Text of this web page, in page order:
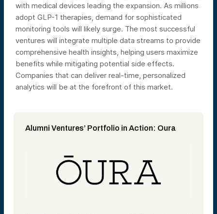
with medical devices leading the expansion. As millions
adopt GLP-1 therapies, demand for sophisticated
monitoring tools will likely surge. The most successful
ventures will integrate multiple data streams to provide
comprehensive health insights, helping users maximize
benefits while mitigating potential side effects.
Companies that can deliver real-time, personalized
analytics will be at the forefront of this market.
Alumni Ventures’ Portfolio in Action: Oura